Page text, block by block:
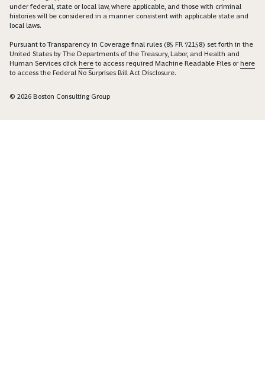
under federal, state or local law, where applicable, and those with criminal
histories will be considered in a manner consistent with applicable state and
local laws.
Pursuant to Transparency in Coverage final rules (85 FR 72158) set forth in the
United States by The Departments of the Treasury, Labor, and Health and
Human Services click here to access required Machine Readable Files orhere
to access the Federal No Surprises Bill Act Disclosure.
© 2026 Boston Consulting Group